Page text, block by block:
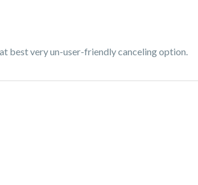
best very un-user-friendly canceling option.